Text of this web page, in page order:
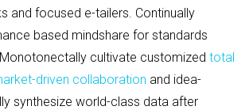
and focused e-tailers. Continually
based mindshare for standards
cultivate customized total
driven collaboration and idea-
synthesize world-class data after